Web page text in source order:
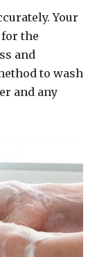
Your
the
and
to wash
and any